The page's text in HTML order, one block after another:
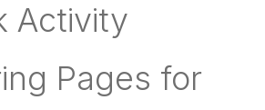
Activity
Pages for